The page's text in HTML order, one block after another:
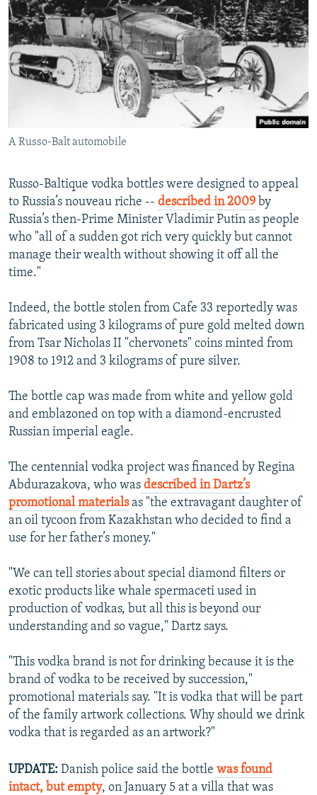
A Russo-Balt automobile
Russo-Baltique vodka bottles were designed to appeal
to Russia’s nouveau riche -- described in 2009 by
Russia’s then-Prime Minister Vladimir Putin as people
who "all of a sudden got rich very quickly but cannot
manage their wealth without showing it off all the
time."
Indeed, the bottle stolen from Cafe 33 reportedly was
fabricated using 3 kilograms of pure gold melted down
from Tsar Nicholas II "chervonets" coins minted from
1908 to 1912 and 3 kilograms of pure silver.
The bottle cap was made from white and yellow gold
and emblazoned on top with a diamond-encrusted
Russian imperial eagle.
The centennial vodka project was financed by Regina
Abdurazakova, who was described in Dartz’s
promotional materialsas "the extravagant daughter of
an oil tycoon from Kazakhstan who decided to find a
use for her father’s money."
"We can tell stories about special diamond filters or
exotic products like whale spermaceti used in
production of vodkas, but all this is beyond our
understanding and so vague," Dartz says.
"This vodka brand is not for drinking because it is the
brand of vodka to be received by succession,"
promotional materials say. "It is vodka that will be part
of the family artwork collections. Why should we drink
vodka that is regarded as an artwork?"
UPDATE: Danish police said the bottle was found
intact, but empty, on January 5 at a villa that was